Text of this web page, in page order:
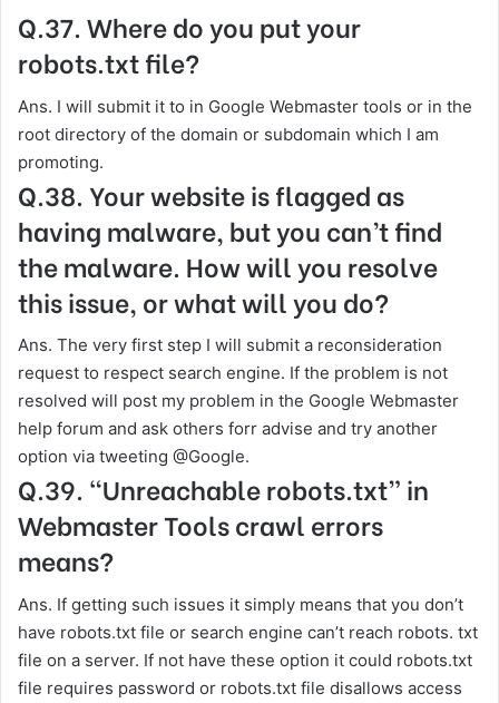
Q.37. Where do you put your
robots.txt file?
Ans. I will submit it to in Google Webmaster tools or in the
root directory of the domain or subdomain which I am
promoting.
Q.38. Your website is flagged as
having malware, but you can’t find
the malware. How will you resolve
this issue, or what will you do?
Ans. The very first step I will submit a reconsideration
request to respect search engine. If the problem is not
resolved will post my problem in the Google Webmaster
help forum and ask others forr advise and try another
option via tweeting @Google.
Q.39. “Unreachable robots.txt” in
Webmaster Tools crawl errors
means?
Ans. If getting such issues it simply means that you don’t
have robots.txt file or search engine can’t reach robots. txt
file on a server. If not have these option it could robots.txt
file requires password or robots.txt file disallows access